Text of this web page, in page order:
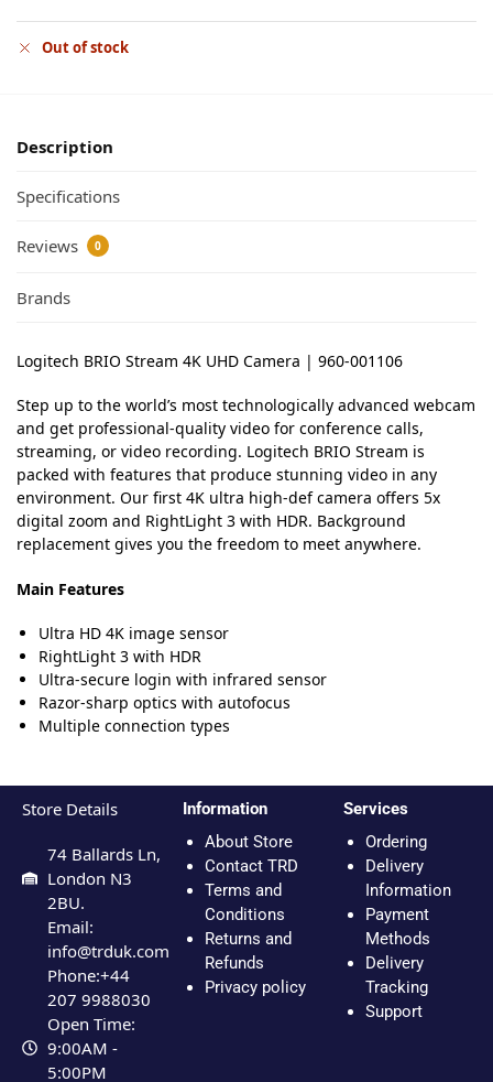
Out of stock
Description
Specifications
Reviews 0
Brands
Logitech BRIO Stream 4K UHD Camera | 960-001106
Step up to the world’s most technologically advanced webcam
and get professional-quality video for conference calls,
streaming, or video recording. Logitech BRIO Stream is
packed with features that produce stunning video in any
environment. Our first 4K ultra high-def camera offers 5x
digital zoom and RightLight 3 with HDR. Background
replacement gives you the freedom to meet anywhere.
Main Features
Ultra HD 4K image sensor
RightLight 3 with HDR
Ultra-secure login with infrared sensor
Razor-sharp optics with autofocus
Multiple connection types
Store Details
74 Ballards Ln,
London N3
2BU.
Email:
info@trduk.com
Phone:+44
207 9988030
Open Time:
9:00AM -
5:00PM
Information
About Store
Contact TRD
Terms and
Conditions
Returns and
Refunds
Privacy policy
Services
Ordering
Delivery
Information
Payment
Methods
Delivery
Tracking
Support